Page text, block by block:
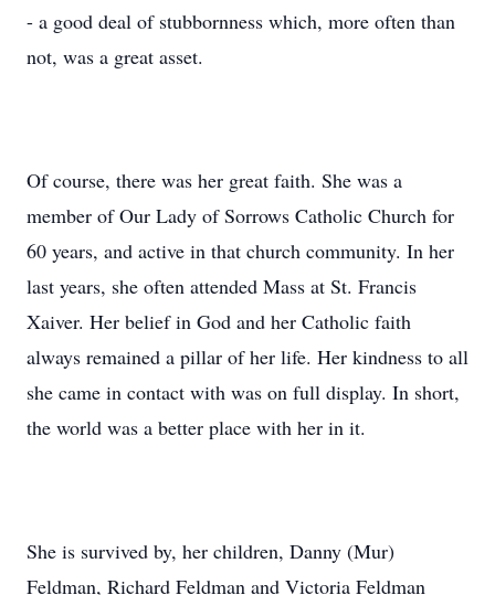
- a good deal of stubbornness which, more often than
not, was a great asset.
Of course, there was her great faith. She was a
member of Our Lady of Sorrows Catholic Church for
60 years, and active in that church community. In her
last years, she often attended Mass at St. Francis
Xaiver. Her belief in God and her Catholic faith
always remained a pillar of her life. Her kindness to all
she came in contact with was on full display. In short,
the world was a better place with her in it.
She is survived by, her children, Danny (Mur)
Feldman, Richard Feldman and Victoria Feldman